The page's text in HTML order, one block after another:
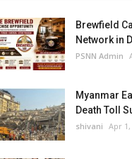
Brewfield
Network in
PSNN Admin
Myanmar
Death Toll
shivani Apr 1,